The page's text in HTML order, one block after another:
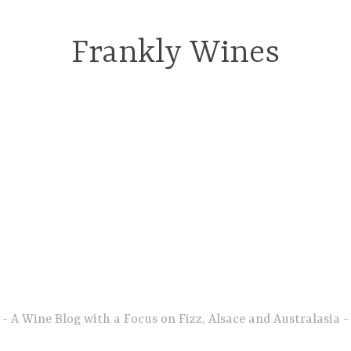
Frankly Wines
A Wine Blog with a Focus on Fizz, Alsace and Australasia